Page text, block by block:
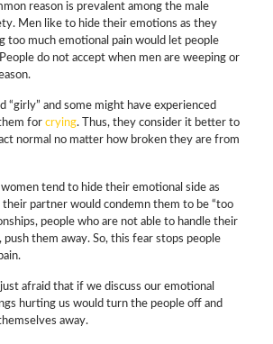
reason is prevalent among the male
Men like to hide their emotions as they
too much emotional pain would let people
do not accept when men are weeping or
“girly” and some might have experienced
for crying. Thus, they consider it better to
normal no matter how broken they are from
tend to hide their emotional side as
partner would condemn them to be “too
people who are not able to handle their
them away. So, this fear stops people
afraid that if we discuss our emotional
hurting us would turn the people off and
away.